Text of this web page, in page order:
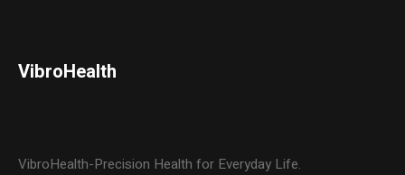
VibroHealth
VibroHealth-Precision Health for Everyday Life.